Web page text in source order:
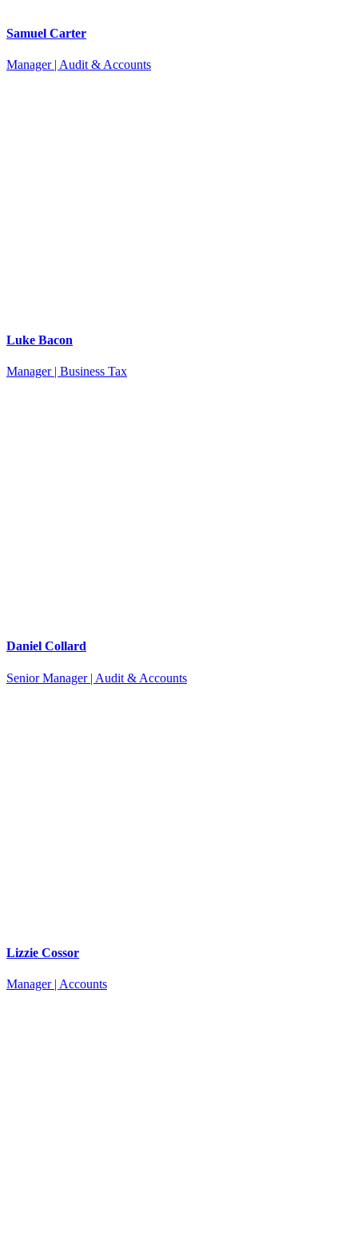
Samuel Carter
Manager | Audit & Accounts
Luke Bacon
Manager | Business Tax
Daniel Collard
Senior Manager | Audit & Accounts
Lizzie Cossor
Manager | Accounts